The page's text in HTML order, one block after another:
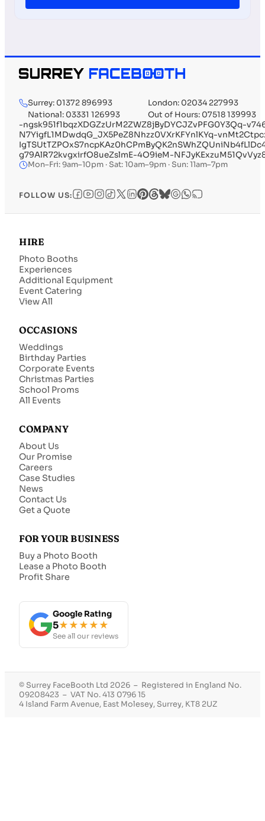
Surrey: 01372 896993
London: 02034 227993
National: 03331 126993
Out of Hours: 07518 139993
-ngsk951f1bqzXDGZzUrM2ZWZ8jByDYCJZvPFG0Y3Qq-
N7YigfL1MDwdqG_JX5PeZ8Nhzz0VXrKFYnlKYq-
g79AlR72kvgxirfO8ueZslmE-4O9ieM-
Mon–Fri: 9am–10pm · Sat: 10am–9pm · Sun: 11am–7pm
FOLLOW US:
HIRE
Photo Booths
Experiences
Additional Equipment
Event Catering
View All
OCCASIONS
Weddings
Birthday Parties
Corporate Events
Christmas Parties
School Proms
All Events
COMPANY
About Us
Our Promise
Careers
Case Studies
News
Contact Us
Get a Quote
FOR YOUR BUSINESS
Buy a Photo Booth
Lease a Photo Booth
Profit Share
Google Rating
5★★★★★
See all our reviews
© Surrey FaceBooth Ltd 2026 – Registered in England No.
09208423 – VAT No. 413 0796 15
4 Island Farm Avenue, East Molesey, Surrey, KT8 2UZ